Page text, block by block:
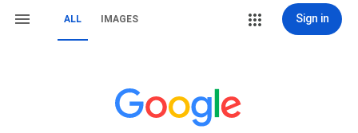
ALL IMAGES Sign in